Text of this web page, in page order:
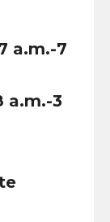
a.m.-7
a.m.-3